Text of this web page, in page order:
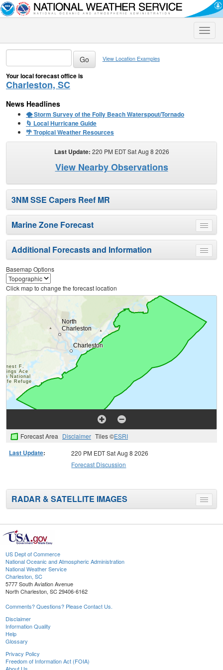
Toggle
View Location Examples
Your local forecast office is
Charleston, SC
News Headlines
🌪️ Storm Survey of the Folly Beach Waterspout/Tornado
🌀 Local Hurricane Guide
🌴 Tropical Weather Resources
Last Update: 220 PM EDT Sat Aug 8 2026
View Nearby Observations
3NM SSE Capers Reef MR
Toggle
menu
Marine Zone Forecast
Toggle
menu
Additional Forecasts and Information
Basemap Options
Click map to change the forecast location
Forecast Area Disclaimer Tiles ©ESRI
Last Update:
220 PM EDT Sat Aug 8 2026
Forecast Discussion
Toggle
menu
RADAR & SATELLITE IMAGES
US Dept of Commerce
National Oceanic and Atmospheric Administration
National Weather Service
Charleston, SC
5777 South Aviation Avenue
North Charleston, SC 29406-6162
Comments? Questions? Please Contact Us.
Disclaimer
Information Quality
Help
Glossary
Privacy Policy
Freedom of Information Act (FOIA)